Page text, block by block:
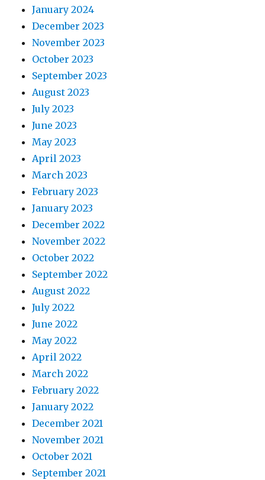
January 2024
December 2023
November 2023
October 2023
September 2023
August 2023
July 2023
June 2023
May 2023
April 2023
March 2023
February 2023
January 2023
December 2022
November 2022
October 2022
September 2022
August 2022
July 2022
June 2022
May 2022
April 2022
March 2022
February 2022
January 2022
December 2021
November 2021
October 2021
September 2021